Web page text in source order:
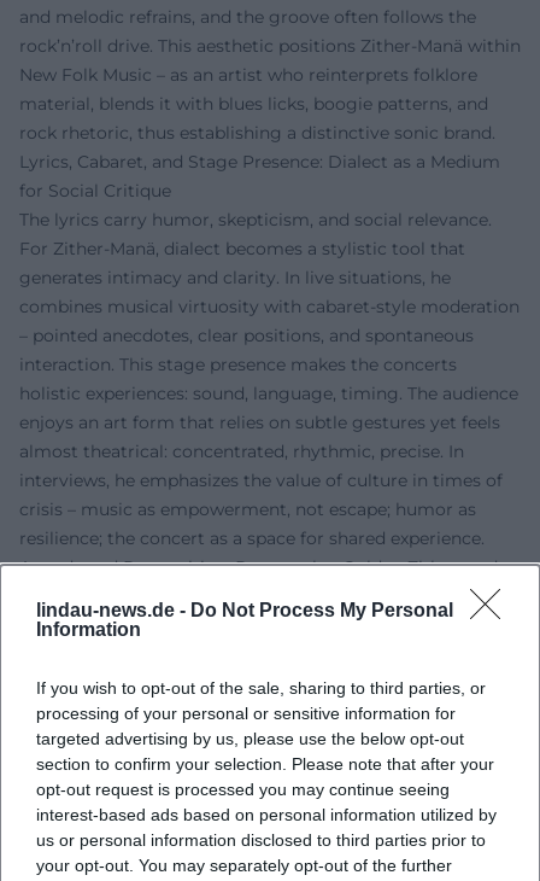
lindau-news.de - Do Not Process My Personal
Information
If you wish to opt-out of the sale, sharing to third parties, or
processing of your personal or sensitive information for
targeted advertising by us, please use the below opt-out
section to confirm your selection. Please note that after your
opt-out request is processed you may continue seeing
interest-based ads based on personal information utilized by
us or personal information disclosed to third parties prior to
your opt-out. You may separately opt-out of the further
and melodic refrains, and the groove often follows the
rock’n’roll drive. This aesthetic positions Zither-Manä within
New Folk Music – as an artist who reinterprets folklore
material, blends it with blues licks, boogie patterns, and
rock rhetoric, thus establishing a distinctive sonic brand.
Lyrics, Cabaret, and Stage Presence: Dialect as a Medium
for Social Critique
The lyrics carry humor, skepticism, and social relevance.
For Zither-Manä, dialect becomes a stylistic tool that
generates intimacy and clarity. In live situations, he
combines musical virtuosity with cabaret-style moderation
– pointed anecdotes, clear positions, and spontaneous
interaction. This stage presence makes the concerts
holistic experiences: sound, language, timing. The audience
enjoys an art form that relies on subtle gestures yet feels
almost theatrical: concentrated, rhythmic, precise. In
interviews, he emphasizes the value of culture in times of
crisis – music as empowerment, not escape; humor as
resilience; the concert as a space for shared experience.
Awards and Recognition: Poetentaler, Golden Zither, and
His contributions to repertoire, technique, and the
acknowledged. Awards include the Grüne Wanninger
(1999), the Bernt-Engelmann-Preis (2003), the Goldene
Zither (2012), and the Bayerische Poetentaler (2013). The
speech for the Goldene Zither was delivered by Günther
Sigl (Spider Murphy Gang) – a telling signal of how
naturally Zither-Manä’s work is perceived in rock musical
contexts. These awards mark not only career milestones